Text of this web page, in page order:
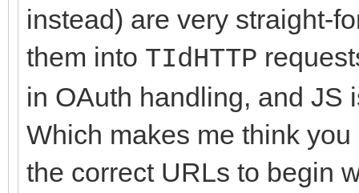
instead) are very straight-
them into TIdHTTP
in OAuth handling, and
Which makes me think
the correct URLs to begin